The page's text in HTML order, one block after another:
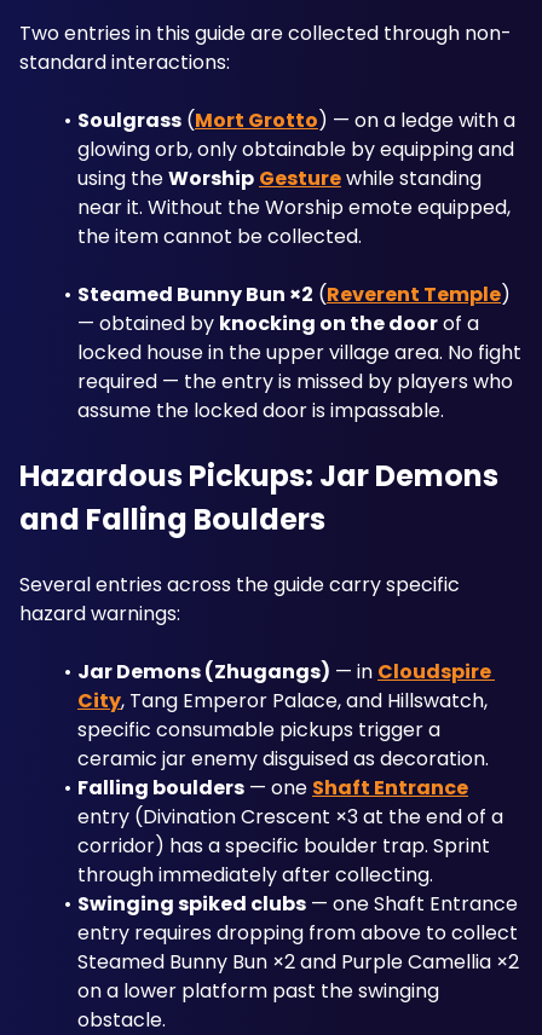
Two entries in this guide are collected through non-
standard interactions:
Soulgrass (Mort Grotto) — on a ledge with a
glowing orb, only obtainable by equipping and
using the Worship Gesture while standing
near it. Without the Worship emote equipped,
the item cannot be collected.
Steamed Bunny Bun ×2 (Reverent Temple)
— obtained by knocking on the door of a
locked house in the upper village area. No fight
required — the entry is missed by players who
assume the locked door is impassable.
Hazardous Pickups: Jar Demons
and Falling Boulders
Several entries across the guide carry specific
hazard warnings:
Jar Demons (Zhugangs) — in Cloudspire
City, Tang Emperor Palace, and Hillswatch,
specific consumable pickups trigger a
ceramic jar enemy disguised as decoration.
Falling boulders — one Shaft Entrance
entry (Divination Crescent ×3 at the end of a
corridor) has a specific boulder trap. Sprint
through immediately after collecting.
Swinging spiked clubs — one Shaft Entrance
entry requires dropping from above to collect
Steamed Bunny Bun ×2 and Purple Camellia ×2
on a lower platform past the swinging
obstacle.